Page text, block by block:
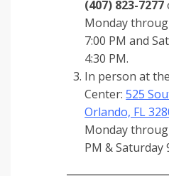
(407) 823-7277
Monday
7:00 PM and
4:30 PM.
In person at the
Center:525
Orlando, FL
Monday
PM & Saturday